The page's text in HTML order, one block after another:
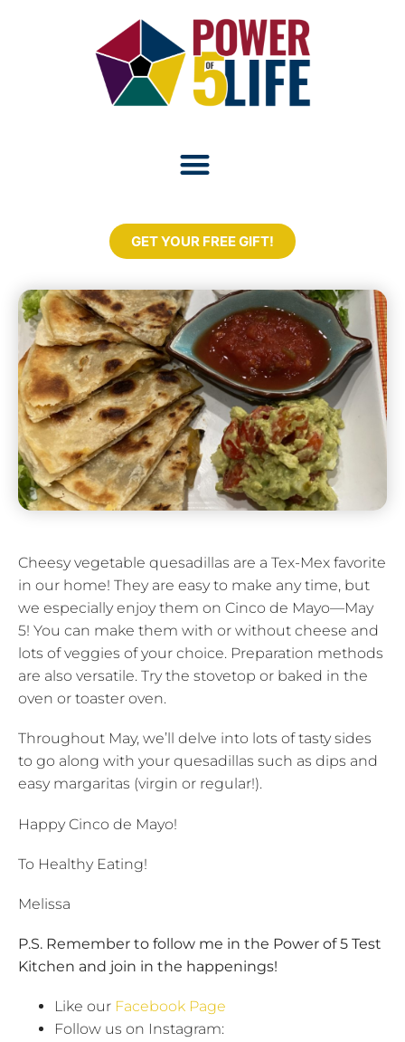
GET YOUR FREE GIFT!
Cheesy vegetable quesadillas are a Tex-Mex favorite
in our home! They are easy to make any time, but
we especially enjoy them on Cinco de Mayo—May
5! You can make them with or without cheese and
lots of veggies of your choice. Preparation methods
are also versatile. Try the stovetop or baked in the
oven or toaster oven.
Throughout May, we’ll delve into lots of tasty sides
to go along with your quesadillas such as dips and
easy margaritas (virgin or regular!).
Happy Cinco de Mayo!
To Healthy Eating!
Melissa
P.S. Remember to follow me in the Power of 5 Test
Kitchen and join in the happenings!
Like our Facebook Page
Follow us on Instagram: